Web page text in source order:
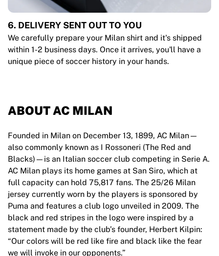
6. DELIVERY SENT OUT TO YOU
We carefully prepare your Milan shirt and it's shipped
within 1-2 business days. Once it arrives, you'll have a
unique piece of soccer history in your hands.
ABOUT AC MILAN
Founded in Milan on December 13, 1899, AC Milan—
also commonly known as I Rossoneri (The Red and
Blacks)—is an Italian soccer club competing in Serie A.
AC Milan plays its home games at San Siro, which at
full capacity can hold 75,817 fans. The 25/26 Milan
jersey currently worn by the players is sponsored by
Puma and features a club logo unveiled in 2009. The
black and red stripes in the logo were inspired by a
statement made by the club’s founder, Herbert Kilpin:
“Our colors will be red like fire and black like the fear
we will invoke in our opponents.”